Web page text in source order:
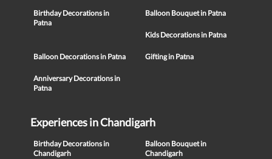
Birthday Decorations in
Patna
Balloon Bouquet in Patna
Kids Decorations in Patna
Balloon Decorations in Patna Gifting in Patna
Anniversary Decorations in
Patna
Experiences in Chandigarh
Birthday Decorations in
Chandigarh
Balloon Bouquet in
Chandigarh